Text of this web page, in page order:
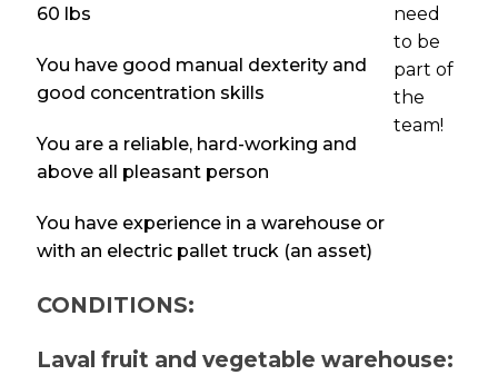
60 lbs
You have good manual dexterity and
good concentration skills
You are a reliable, hard-working and
above all pleasant person
You have experience in a warehouse or
with an electric pallet truck (an asset)
need
to be
part of
the
team!
CONDITIONS:
Laval fruit and vegetable warehouse: